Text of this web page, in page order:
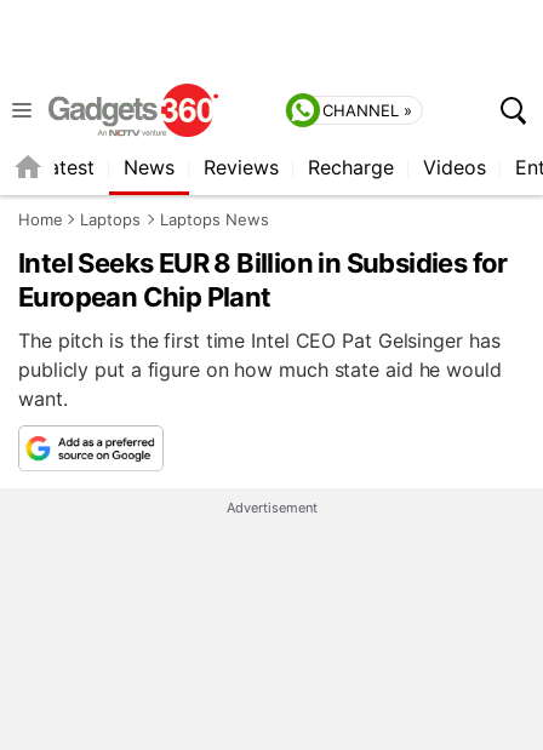
CHANNEL »
Latest News Reviews Recharge Videos
Home Laptops Laptops News
Intel Seeks EUR 8 Billion in Subsidies for
European Chip Plant
The pitch is the first time Intel CEO Pat Gelsinger has
publicly put a figure on how much state aid he would
want.
Advertisement